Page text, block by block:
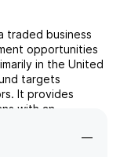
traded business
opportunities
in the United
targets
It provides
with an
—